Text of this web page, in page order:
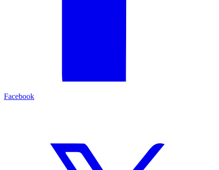
Facebook